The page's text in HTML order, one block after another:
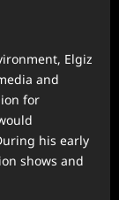
Elgiz
and
for
his early
shows and